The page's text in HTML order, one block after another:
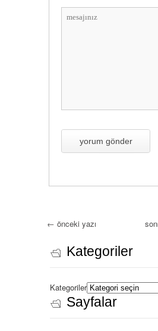
← önceki yazı
Kategoriler
Kategoriler
Sayfalar